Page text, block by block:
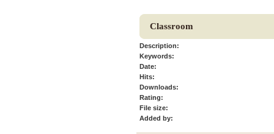
Classroom
Description:
Keywords:
Date:
Hits:
Downloads:
Rating:
File size:
Added by: